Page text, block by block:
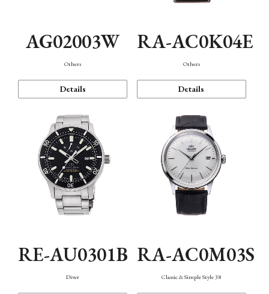
AG02003W
Others
Details
RA-AC0K04E
Others
Details
RE-AU0301B
Diver
RA-AC0M03S
Classic & Simple Style 38